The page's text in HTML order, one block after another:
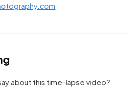
about this time-lapse video?